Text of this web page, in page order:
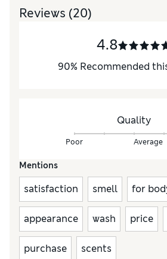
Reviews (20)
4.8
90% Recommended
Quality
Poor Average
Mentions
satisfaction smell for
appearance wash price
purchase scents